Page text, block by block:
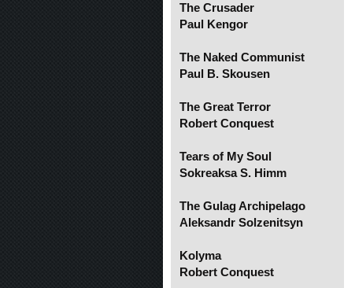
The Crusader
Paul Kengor
The Naked Communist
Paul B. Skousen
The Great Terror
Robert Conquest
Tears of My Soul
Sokreaksa S. Himm
The Gulag Archipelago
Aleksandr Solzenitsyn
Kolyma
Robert Conquest